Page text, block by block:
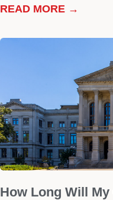
READ MORE →
How Long Will